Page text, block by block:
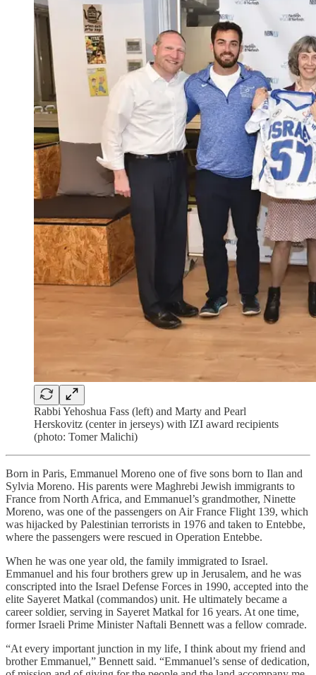
Rabbi Yehoshua Fass (left) and Marty and Pearl
Herskovitz (center in jerseys) with IZI award recipients
(photo: Tomer Malichi)
Born in Paris, Emmanuel Moreno one of five sons born to Ilan and
Sylvia Moreno. His parents were Maghrebi Jewish immigrants to
France from North Africa, and Emmanuel’s grandmother, Ninette
Moreno, was one of the passengers on Air France Flight 139, which
was hijacked by Palestinian terrorists in 1976 and taken to Entebbe,
where the passengers were rescued in Operation Entebbe.
When he was one year old, the family immigrated to Israel.
Emmanuel and his four brothers grew up in Jerusalem, and he was
conscripted into the Israel Defense Forces in 1990, accepted into the
elite Sayeret Matkal (commandos) unit. He ultimately became a
career soldier, serving in Sayeret Matkal for 16 years. At one time,
former Israeli Prime Minister Naftali Bennett was a fellow comrade.
“At every important junction in my life, I think about my friend and
brother Emmanuel,” Bennett said. “Emmanuel’s sense of dedication,